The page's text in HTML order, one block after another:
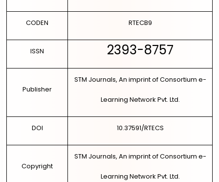
CODEN RTECB9
ISSN 2393-8757
Publisher
STM Journals, An imprint of Consortium e-
Learning Network Pvt. Ltd.
DOI 10.37591/RTECS
Copyright
STM Journals, An imprint of Consortium e-
Learning Network Pvt. Ltd.